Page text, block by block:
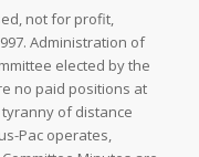
not for profit,
Administration of
elected by the
no paid positions at
of distance
Pac operates,